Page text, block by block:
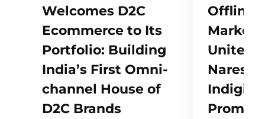
Welcomes D2C
Ecommerce to Its
Portfolio: Building
India’s First Omni-
channel House of
D2C Brands
Offline
Unites
Naresh,